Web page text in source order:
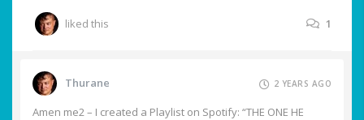
liked this 1
Thurane 2 YEARS AGO
Amen me2 – I created a Playlist on Spotify: “THE ONE HE